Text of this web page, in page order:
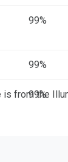
99%
99%
99%
is from the